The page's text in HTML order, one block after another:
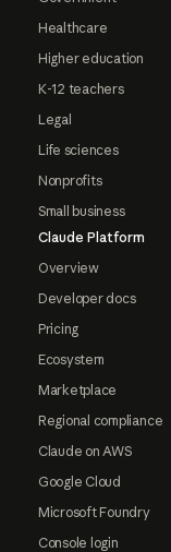
Healthcare
Higher education
K-12 teachers
Legal
Life sciences
Nonprofits
Small business
Claude Platform
Overview
Developer docs
Pricing
Ecosystem
Marketplace
Regional compliance
Claude on AWS
Google Cloud
Microsoft Foundry
Console login